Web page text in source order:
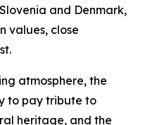
and Denmark,
values, close
atmosphere, the
to pay tribute to
heritage, and the